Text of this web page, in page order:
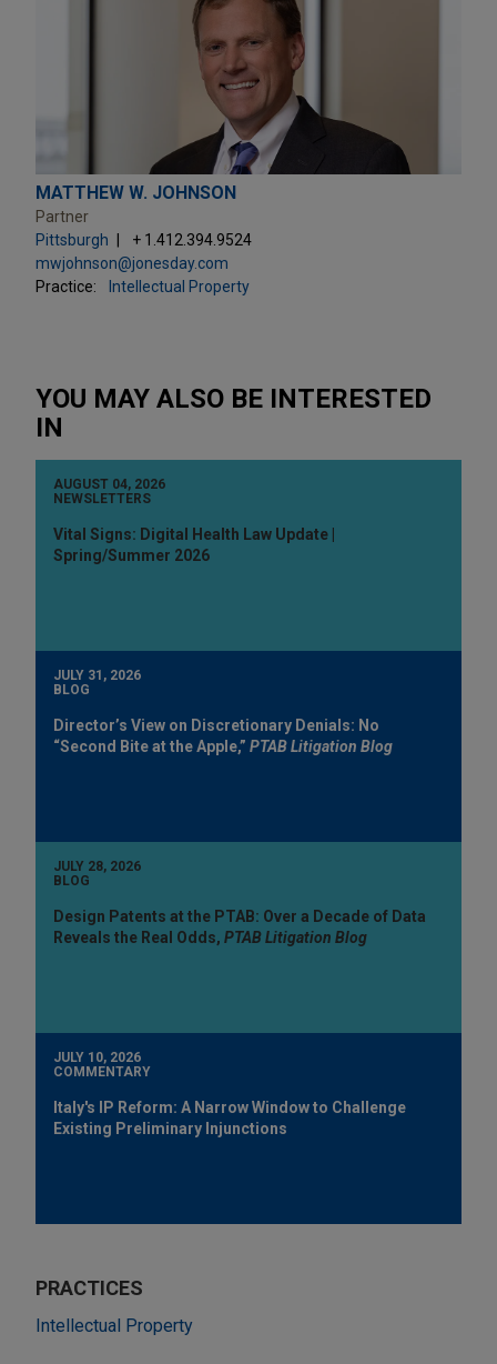
MATTHEW W. JOHNSON
Partner
Pittsburgh
+ 1.412.394.9524
mwjohnson@jonesday.com
Practice:
Intellectual Property
YOU MAY ALSO BE INTERESTED
IN
AUGUST 04, 2026
NEWSLETTERS
Vital Signs: Digital Health Law Update |
Spring/Summer 2026
JULY 31, 2026
BLOG
Director’s View on Discretionary Denials: No
“Second Bite at the Apple,” PTAB Litigation Blog
JULY 28, 2026
BLOG
Design Patents at the PTAB: Over a Decade of Data
Reveals the Real Odds, PTAB Litigation Blog
JULY 10, 2026
COMMENTARY
Italy's IP Reform: A Narrow Window to Challenge
Existing Preliminary Injunctions
PRACTICES
Intellectual Property